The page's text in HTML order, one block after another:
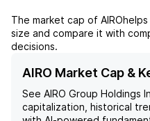
The market cap of AIRO
size and compare it with
decisions.
AIRO Market Cap &
See AIRO Group Holdings
capitalization, historical